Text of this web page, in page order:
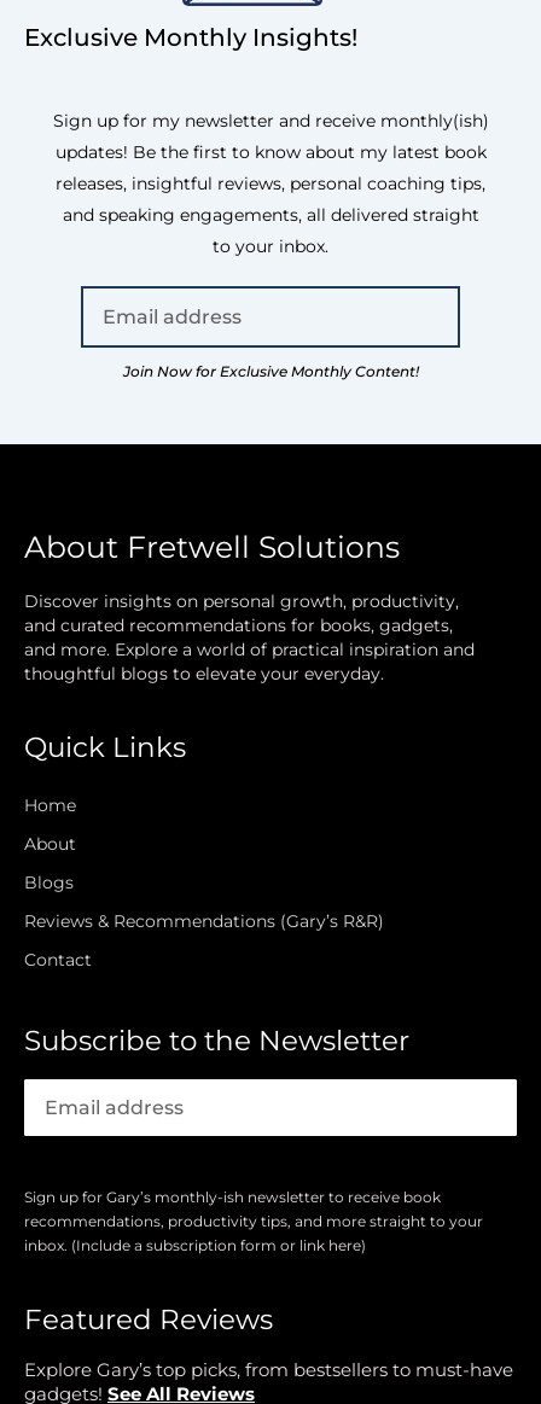
Exclusive Monthly Insights!
Sign up for my newsletter and receive monthly(ish)
updates! Be the first to know about my latest book
releases, insightful reviews, personal coaching tips,
and speaking engagements, all delivered straight
to your inbox.
Join Now for Exclusive Monthly Content!
About Fretwell Solutions
Discover insights on personal growth, productivity,
and curated recommendations for books, gadgets,
and more. Explore a world of practical inspiration and
thoughtful blogs to elevate your everyday.
Quick Links
Home
About
Blogs
Reviews & Recommendations (Gary’s R&R)
Contact
Subscribe to the Newsletter
Sign up for Gary’s monthly-ish newsletter to receive book
recommendations, productivity tips, and more straight to your
inbox. (Include a subscription form or link here)
Featured Reviews
Explore Gary’s top picks, from bestsellers to must-have
gadgets! See All Reviews